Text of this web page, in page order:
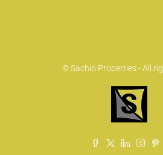
© Sachio Properties - All